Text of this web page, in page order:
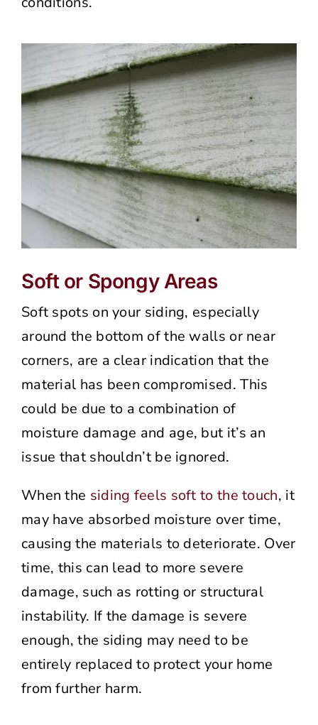
Soft or Spongy Areas
Soft spots on your siding, especially
around the bottom of the walls or near
corners, are a clear indication that the
material has been compromised. This
could be due to a combination of
moisture damage and age, but it’s an
issue that shouldn’t be ignored.
When the siding feels soft to the touch, it
may have absorbed moisture over time,
causing the materials to deteriorate. Over
time, this can lead to more severe
damage, such as rotting or structural
instability. If the damage is severe
enough, the siding may need to be
entirely replaced to protect your home
from further harm.